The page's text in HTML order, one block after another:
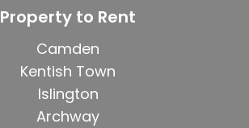
Property to Rent
Camden
Kentish Town
Islington
Archway